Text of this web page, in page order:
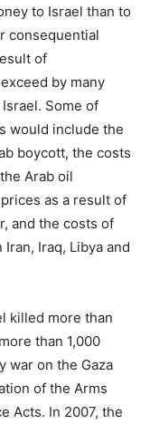
to Israel than to
consequential
of
by many
Some of
would include the
boycott, the costs
Arab oil
as a result of
and the costs of
Iraq, Libya and
killed more than
than 1,000
war on the Gaza
of the Arms
Acts. In 2007, the